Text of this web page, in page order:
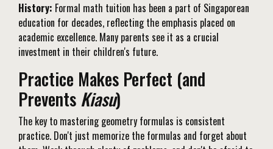
History: Formal math tuition has been a part of Singaporean
education for decades, reflecting the emphasis placed on
academic excellence. Many parents see it as a crucial
investment in their children's future.
Practice Makes Perfect (and
PreventsKiasu)
The key to mastering geometry formulas is consistent
practice. Don't just memorize the formulas and forget about